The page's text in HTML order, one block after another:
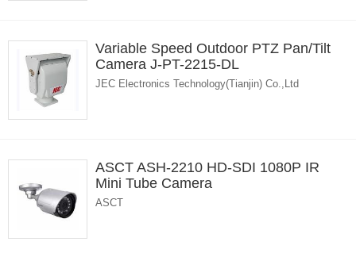
Variable Speed Outdoor PTZ Pan/Tilt
Camera J-PT-2215-DL
JEC Electronics Technology(Tianjin) Co.,Ltd
ASCT ASH-2210 HD-SDI 1080P IR
Mini Tube Camera
ASCT